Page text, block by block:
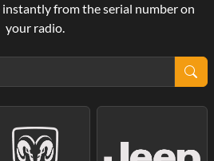
from the serial number on
your radio.